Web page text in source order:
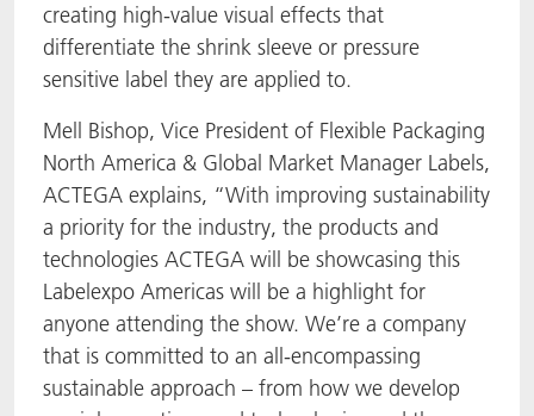
creating high-value visual effects that
differentiate the shrink sleeve or pressure
sensitive label they are applied to.
Mell Bishop, Vice President of Flexible Packaging
North America & Global Market Manager Labels,
ACTEGA explains, “With improving sustainability
a priority for the industry, the products and
technologies ACTEGA will be showcasing this
Labelexpo Americas will be a highlight for
anyone attending the show. We’re a company
that is committed to an all-encompassing
sustainable approach – from how we develop